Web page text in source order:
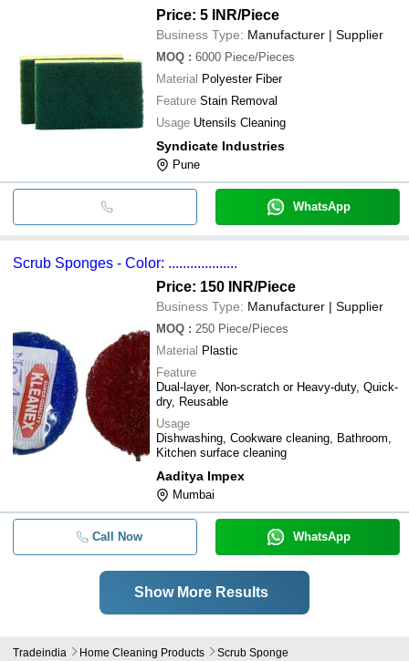
Price: 5 INR/Piece
Business Type: Manufacturer | Supplier
MOQ : 6000 Piece/Pieces
Material Polyester Fiber
Feature Stain Removal
Usage Utensils Cleaning
Syndicate Industries
Pune
WhatsApp
Scrub Sponges - Color: ...................
Price: 150 INR/Piece
Business Type: Manufacturer | Supplier
MOQ : 250 Piece/Pieces
Material Plastic
Feature
Dual-layer, Non-scratch or Heavy-duty, Quick-
dry, Reusable
Usage
Dishwashing, Cookware cleaning, Bathroom,
Kitchen surface cleaning
Aaditya Impex
Mumbai
Call Now WhatsApp
Show More Results
Tradeindia Home Cleaning Products Scrub Sponge